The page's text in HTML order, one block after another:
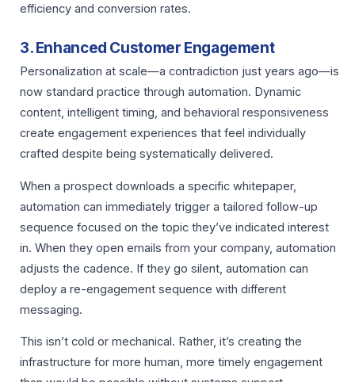
efficiency and conversion rates.
3. Enhanced Customer Engagement
Personalization at scale—a contradiction just years ago—is
now standard practice through automation. Dynamic
content, intelligent timing, and behavioral responsiveness
create engagement experiences that feel individually
crafted despite being systematically delivered.
When a prospect downloads a specific whitepaper,
automation can immediately trigger a tailored follow-up
sequence focused on the topic they’ve indicated interest
in. When they open emails from your company, automation
adjusts the cadence. If they go silent, automation can
deploy a re-engagement sequence with different
messaging.
This isn’t cold or mechanical. Rather, it’s creating the
infrastructure for more human, more timely engagement